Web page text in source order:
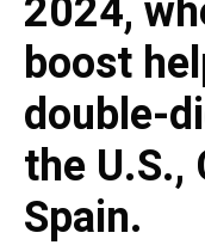
boost
double-
the U.S.,
Spain.